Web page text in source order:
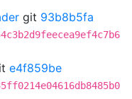
git 93b8b5fa
e4f859be